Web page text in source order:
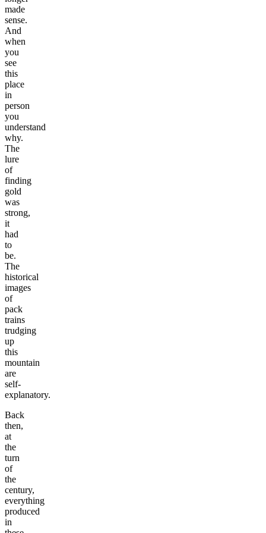
made
sense.
And
when
you
see
this
place
in
person
you
understand
why.
The
lure
of
finding
gold
was
strong,
it
had
to
be.
The
historical
images
of
pack
trains
trudging
up
this
mountain
are
self-
explanatory.
Back
then,
at
the
turn
of
the
century,
everything
produced
in